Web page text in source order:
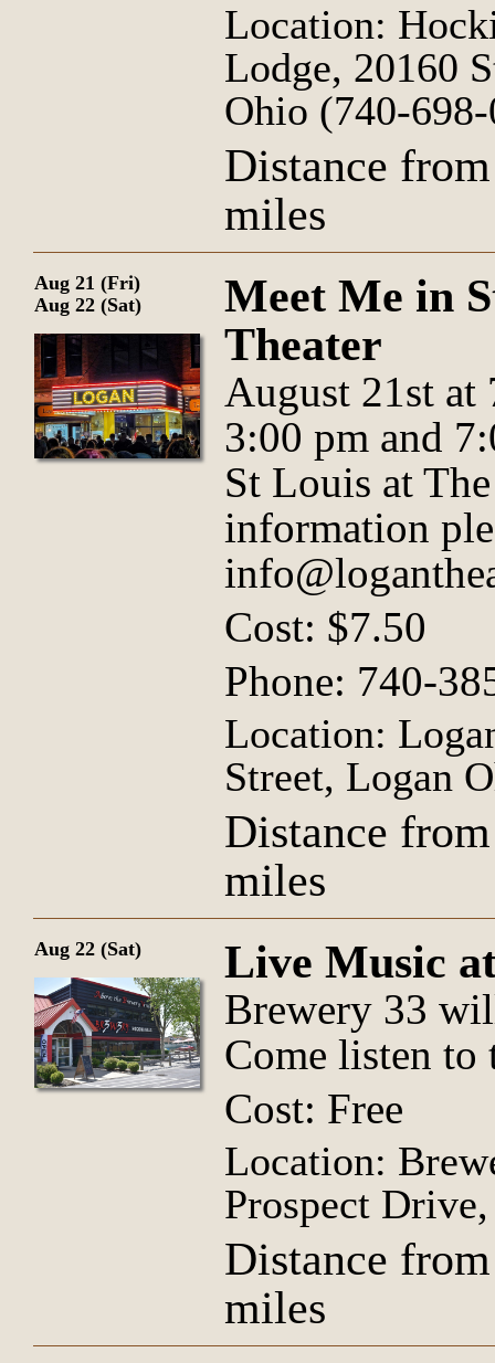
Location:
Lodge, 20160
Ohio (740-
Distance
miles
Aug 21 (Fri)
Aug 22 (Sat)
Meet Me in
Theater
August 21st at
3:00 pm and
St Louis at
information
Cost: $7.50
Phone: 740-
Location:
Street, Logan
Distance
miles
Aug 22 (Sat) Live Music
Brewery 33
Come listen to
Cost: Free
Location:
Prospect
Distance
miles